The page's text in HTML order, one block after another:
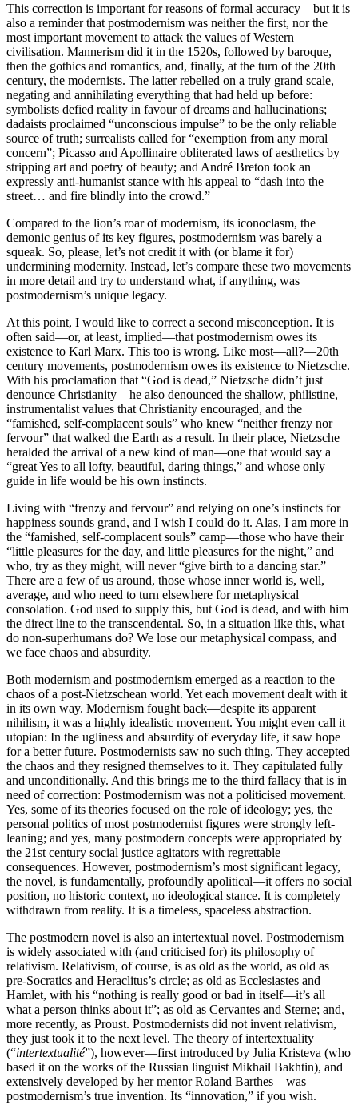
This correction is important for reasons of formal accuracy—but it is
also a reminder that postmodernism was neither the first, nor the
most important movement to attack the values of Western
civilisation. Mannerism did it in the 1520s, followed by baroque,
then the gothics and romantics, and, finally, at the turn of the 20th
century, the modernists. The latter rebelled on a truly grand scale,
negating and annihilating everything that had held up before:
symbolists defied reality in favour of dreams and hallucinations;
dadaists proclaimed “unconscious impulse” to be the only reliable
source of truth; surrealists called for “exemption from any moral
concern”; Picasso and Apollinaire obliterated laws of aesthetics by
stripping art and poetry of beauty; and André Breton took an
expressly anti-humanist stance with his appeal to “dash into the
street… and fire blindly into the crowd.”
Compared to the lion’s roar of modernism, its iconoclasm, the
demonic genius of its key figures, postmodernism was barely a
squeak. So, please, let’s not credit it with (or blame it for)
undermining modernity. Instead, let’s compare these two movements
in more detail and try to understand what, if anything, was
postmodernism’s unique legacy.
At this point, I would like to correct a second misconception. It is
often said—or, at least, implied—that postmodernism owes its
existence to Karl Marx. This too is wrong. Like most—all?—20th
century movements, postmodernism owes its existence to Nietzsche.
With his proclamation that “God is dead,” Nietzsche didn’t just
denounce Christianity—he also denounced the shallow, philistine,
instrumentalist values that Christianity encouraged, and the
“famished, self-complacent souls” who knew “neither frenzy nor
fervour” that walked the Earth as a result. In their place, Nietzsche
heralded the arrival of a new kind of man—one that would say a
“great Yes to all lofty, beautiful, daring things,” and whose only
guide in life would be his own instincts.
Living with “frenzy and fervour” and relying on one’s instincts for
happiness sounds grand, and I wish I could do it. Alas, I am more in
the “famished, self-complacent souls” camp—those who have their
“little pleasures for the day, and little pleasures for the night,” and
who, try as they might, will never “give birth to a dancing star.”
There are a few of us around, those whose inner world is, well,
average, and who need to turn elsewhere for metaphysical
consolation. God used to supply this, but God is dead, and with him
the direct line to the transcendental. So, in a situation like this, what
do non-superhumans do? We lose our metaphysical compass, and
we face chaos and absurdity.
Both modernism and postmodernism emerged as a reaction to the
chaos of a post-Nietzschean world. Yet each movement dealt with it
in its own way. Modernism fought back—despite its apparent
nihilism, it was a highly idealistic movement. You might even call it
utopian: In the ugliness and absurdity of everyday life, it saw hope
for a better future. Postmodernists saw no such thing. They accepted
the chaos and they resigned themselves to it. They capitulated fully
and unconditionally. And this brings me to the third fallacy that is in
need of correction: Postmodernism was not a politicised movement.
Yes, some of its theories focused on the role of ideology; yes, the
personal politics of most postmodernist figures were strongly left-
leaning; and yes, many postmodern concepts were appropriated by
the 21st century social justice agitators with regrettable
consequences. However, postmodernism’s most significant legacy,
the novel, is fundamentally, profoundly apolitical—it offers no social
position, no historic context, no ideological stance. It is completely
withdrawn from reality. It is a timeless, spaceless abstraction.
The postmodern novel is also an intertextual novel. Postmodernism
is widely associated with (and criticised for) its philosophy of
relativism. Relativism, of course, is as old as the world, as old as
pre-Socratics and Heraclitus’s circle; as old as Ecclesiastes and
Hamlet, with his “nothing is really good or bad in itself—it’s all
what a person thinks about it”; as old as Cervantes and Sterne; and,
more recently, as Proust. Postmodernists did not invent relativism,
they just took it to the next level. The theory of intertextuality
(“intertextualité”), however—first introduced by Julia Kristeva (who
based it on the works of the Russian linguist Mikhail Bakhtin), and
extensively developed by her mentor Roland Barthes—was
postmodernism’s true invention. Its “innovation,” if you wish.